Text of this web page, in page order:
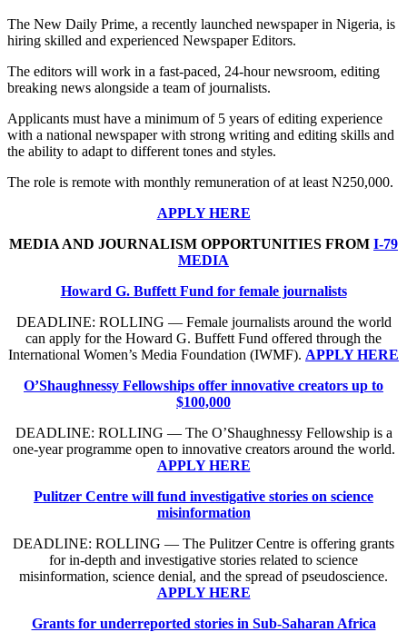
The New Daily Prime, a recently launched newspaper in Nigeria, is
hiring skilled and experienced Newspaper Editors.
The editors will work in a fast-paced, 24-hour newsroom, editing
breaking news alongside a team of journalists.
Applicants must have a minimum of 5 years of editing experience
with a national newspaper with strong writing and editing skills and
the ability to adapt to different tones and styles.
The role is remote with monthly remuneration of at least N250,000.
APPLY HERE
MEDIA AND JOURNALISM OPPORTUNITIES FROM I-79
MEDIA
Howard G. Buffett Fund for female journalists
DEADLINE: ROLLING — Female journalists around the world
can apply for the Howard G. Buffett Fund offered through the
International Women’s Media Foundation (IWMF). APPLY HERE
O’Shaughnessy Fellowships offer innovative creators up to
$100,000
DEADLINE: ROLLING — The O’Shaughnessy Fellowship is a
one-year programme open to innovative creators around the world.
APPLY HERE
Pulitzer Centre will fund investigative stories on science
misinformation
DEADLINE: ROLLING — The Pulitzer Centre is offering grants
for in-depth and investigative stories related to science
misinformation, science denial, and the spread of pseudoscience.
APPLY HERE
Grants for underreported stories in Sub-Saharan Africa